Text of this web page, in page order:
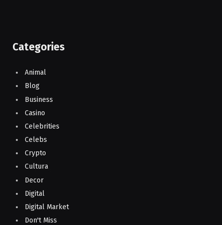
Categories
Animal
Blog
Business
Casino
Celebrities
Celebs
Crypto
Cultura
Decor
Digital
Digital Market
Don't Miss